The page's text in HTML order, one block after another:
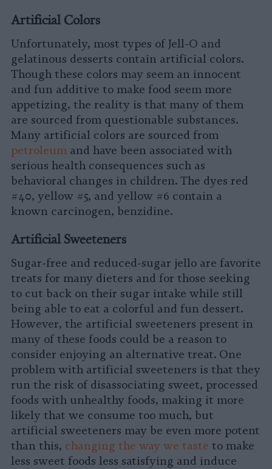
Artificial Colors
Unfortunately, most types of Jell-O and
gelatinous desserts contain artificial colors.
Though these colors may seem an innocent
and fun additive to make food seem more
appetizing, the reality is that many of them
are sourced from questionable substances.
Many artificial colors are sourced from
petroleum and have been associated with
serious health consequences such as
behavioral changes in children. The dyes red
#40, yellow #5, and yellow #6 contain a
known carcinogen, benzidine.
Artificial Sweeteners
Sugar-free and reduced-sugar jello are favorite
treats for many dieters and for those seeking
to cut back on their sugar intake while still
being able to eat a colorful and fun dessert.
However, the artificial sweeteners present in
many of these foods could be a reason to
consider enjoying an alternative treat. One
problem with artificial sweeteners is that they
run the risk of disassociating sweet, processed
foods with unhealthy foods, making it more
likely that we consume too much, but
artificial sweeteners may be even more potent
than this, changing the way we taste to make
less sweet foods less satisfying and induce